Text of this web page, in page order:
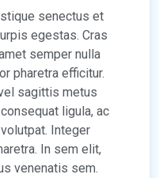
senectus et
egestas. Cras
semper nulla
pharetra efficitur.
sagittis metus
ligula, ac
Integer
In sem elit,
venenatis sem.